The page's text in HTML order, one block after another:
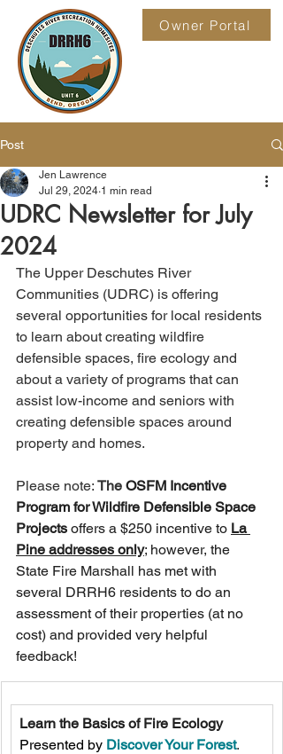
Owner Portal
Post
UDRC Newsletter for July
2024
Jen Lawrence
Jul 29, 2024 1 min read
The Upper Deschutes River
Communities (UDRC) is offering
several opportunities for local residents
to learn about creating wildfire
defensible spaces, fire ecology and
about a variety of programs that can
assist low-income and seniors with
creating defensible spaces around
property and homes.
Please note: The OSFM Incentive
Program for Wildfire Defensible Space
Projects offers a $250 incentive to La
Pine addresses only; however, the
State Fire Marshall has met with
several DRRH6 residents to do an
assessment of their properties (at no
cost) and provided very helpful
feedback!
Learn the Basics of Fire Ecology
Presented by Discover Your Forest.